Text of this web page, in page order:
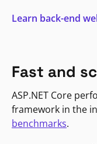
Learn back-end
Fast and
ASP.NET Core
framework in the
benchmarks.